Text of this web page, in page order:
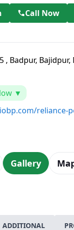
Call Now
, Badpur,
▼
reliance-
Gallery
ADDITIONAL